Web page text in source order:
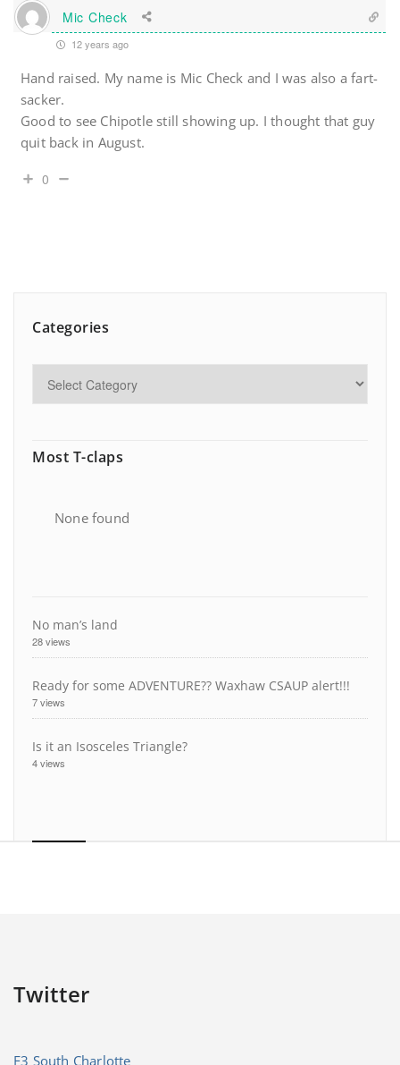
Mic Check
12 years ago
Hand raised. My name is Mic Check and I was also a fart-
sacker.
Good to see Chipotle still showing up. I thought that guy
quit back in August.
0
Categories
Most T-claps
None found
No man’s land
28 views
Ready for some ADVENTURE?? Waxhaw CSAUP alert!!!
7 views
Is it an Isosceles Triangle?
4 views
Twitter
F3 South Charlotte